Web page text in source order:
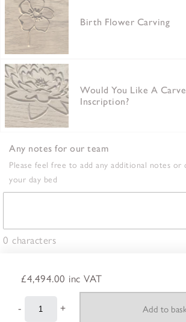
Birth Flower Carving
Would You Like A
Inscription?
Any notes for our team
Please feel free to add any additional notes or
your day bed
0 characters
£4,494.00 inc VAT
- +